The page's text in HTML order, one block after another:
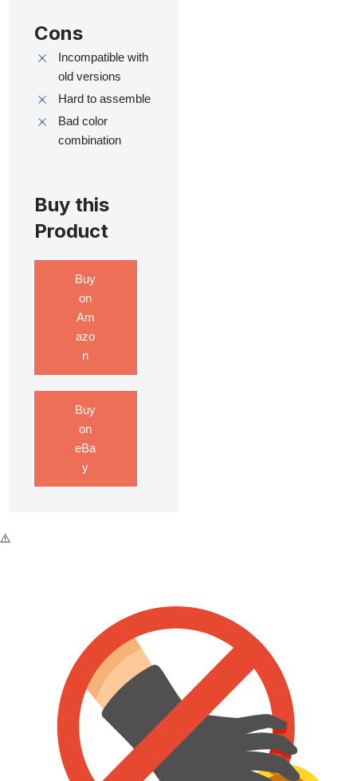
Cons
Incompatible with
old versions
Hard to assemble
Bad color
combination
Buy this
Product
Buy
on
Am
azo
n
Buy
on
eBa
y